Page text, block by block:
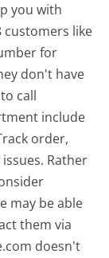
you with
customers like
for
don't have
call
include
order,
Rather
may be able
them via
doesn't